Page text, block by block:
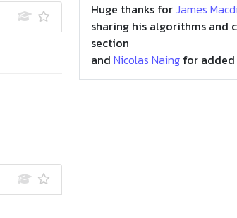
Huge thanks forJames
sharing his algorithms and
section
and Nicolas Naing for